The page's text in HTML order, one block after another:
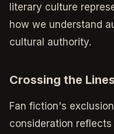
literary culture
how we understand
cultural authority.
Crossing the Lines
Fan fiction's
consideration